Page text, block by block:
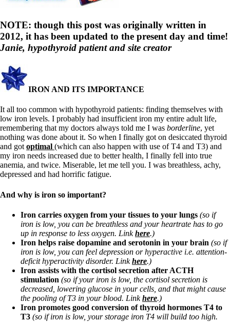
Thyroid Med Ingredients
THIS ONE: How Stressed Adrenals Can Wreak Havoc
Saliva Cortisol Test
Symptoms of stressed adrenals
Supplements/meds which affect adrenals
High cortisol
Aldosterone
Thyroiditis
Help! My thyroid is enlarged!
10 Gut Health Questions
Thyroid Cancer
How to find a Good Doc
Doctors Need to Rethink
Doctors Hall of Shame
Dear Doctor…
The Gray Areas of Patient Experiences
B12
Iron
Take your temp!
Thyroid, Depression, Mental Health
Blood Pressure & Hypothyroidism
Hypopituitary
Vegetarian
Constipation
A-Fib
CFS / ME – it may be related!
Fibromyalgia—it’s may be related!
NOTE: though this post was originally written in
2012, it has been updated to the present day and time!
Janie, hypothyroid patient and site creator
IRON AND ITS IMPORTANCE
It all too common with hypothyroid patients: finding themselves with
low iron levels. I probably had insufficient iron my entire adult life,
remembering that my doctors always told me I was borderline, yet
nothing was done about it. So when I finally got on desiccated thyroid
and got optimal (which can also happen with use of T4 and T3) and
my iron needs increased due to better health, I finally fell into true
anemia, and twice. Miserable, let me tell you. I was breathless, achy,
depressed and had horrific fatigue.
And why is iron so important?
Iron carries oxygen from your tissues to your lungs (so if
iron is low, you can be breathless and your heartrate has to go
up in response to less oxygen. Linkhere.)
Iron helps raise dopamine and serotonin in your brain (so if
iron is low, you can feel depression or hyperactive i.e. attention-
deficit hyperactivity disorder. Linkhere.)
Iron assists with the cortisol secretion after ACTH
stimulation (so if your iron is low, the cortisol secretion is
decreased, lowering glucose in your cells, and that might cause
the pooling of T3 in your blood. Linkhere.)
Iron promotes good conversion of thyroid hormones T4 to
T3 (so if iron is low, your storage iron T4 will build too high.